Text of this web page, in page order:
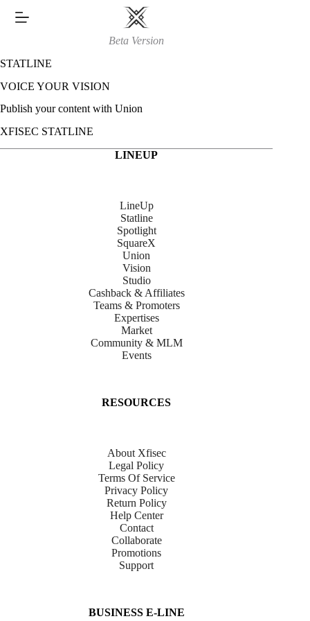
Beta Version
STATLINE
VOICE YOUR VISION
Publish your content with Union
XFISEC STATLINE
LINEUP
LineUp
Statline
Spotlight
SquareX
Union
Vision
Studio
Cashback & Affiliates
Teams & Promoters
Expertises
Market
Community & MLM
Events
RESOURCES
About Xfisec
Legal Policy
Terms Of Service
Privacy Policy
Return Policy
Help Center
Contact
Collaborate
Promotions
Support
BUSINESS E-LINE